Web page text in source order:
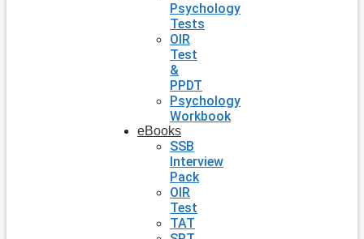
Psychology
Tests
OIR
Test
&
PPDT
Psychology
Workbook
eBooks
SSB
Interview
Pack
OIR
Test
TAT